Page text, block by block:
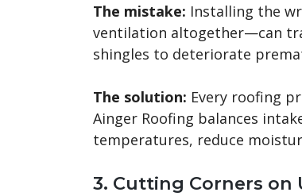
The mistake: Installing the
ventilation altogether—can
shingles to deteriorate
The solution: Every roofing
Ainger Roofing balances
temperatures, reduce
3. Cutting Corners